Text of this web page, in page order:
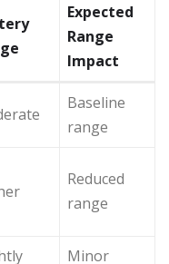
Expected
Range
Impact
Baseline
range
Reduced
range
Minor